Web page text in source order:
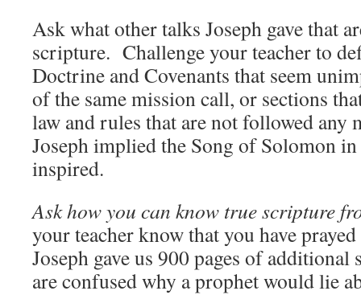
Ask what other talks Joseph gave that
scripture. Challenge your teacher to
Doctrine and Covenants that seem
of the same mission call, or sections
law and rules that are not followed
Joseph implied the Song of Solomon
inspired.
Ask how you can know true scripture
your teacher know that you have
Joseph gave us 900 pages of
are confused why a prophet would lie